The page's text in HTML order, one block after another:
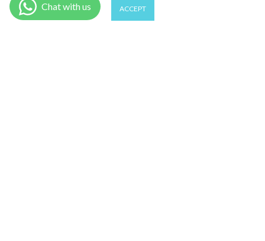
Shop
0
Wishlist Cart
ACCEPT